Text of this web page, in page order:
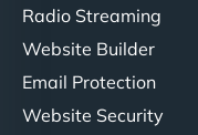
Radio Streaming
Website Builder
Email Protection
Website Security